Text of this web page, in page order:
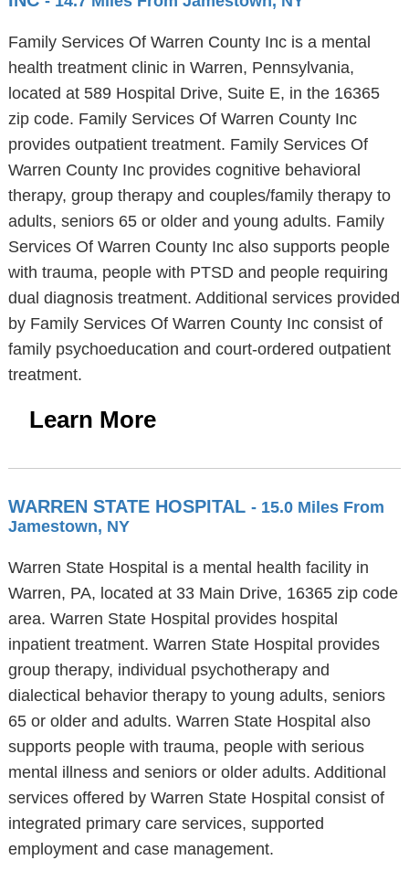
Family Services Of Warren County Inc is a mental
health treatment clinic in Warren, Pennsylvania,
located at 589 Hospital Drive, Suite E, in the 16365
zip code. Family Services Of Warren County Inc
provides outpatient treatment. Family Services Of
Warren County Inc provides cognitive behavioral
therapy, group therapy and couples/family therapy to
adults, seniors 65 or older and young adults. Family
Services Of Warren County Inc also supports people
with trauma, people with PTSD and people requiring
dual diagnosis treatment. Additional services provided
by Family Services Of Warren County Inc consist of
family psychoeducation and court-ordered outpatient
treatment.
Learn More
WARREN STATE HOSPITAL - 15.0 Miles From
Jamestown, NY
Warren State Hospital is a mental health facility in
Warren, PA, located at 33 Main Drive, 16365 zip code
area. Warren State Hospital provides hospital
inpatient treatment. Warren State Hospital provides
group therapy, individual psychotherapy and
dialectical behavior therapy to young adults, seniors
65 or older and adults. Warren State Hospital also
supports people with trauma, people with serious
mental illness and seniors or older adults. Additional
services offered by Warren State Hospital consist of
integrated primary care services, supported
employment and case management.